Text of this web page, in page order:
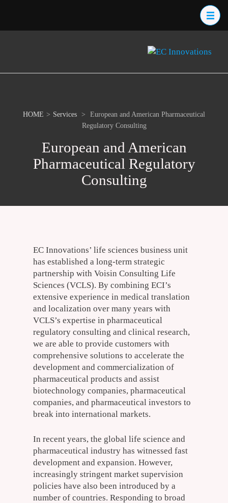
content
HOME > Services >
European and American Pharmaceutical
Regulatory Consulting
European and American
Pharmaceutical Regulatory
Consulting
EC Innovations’ life sciences business unit
has established a long-term strategic
partnership with Voisin Consulting Life
Sciences (VCLS). By combining ECI’s
extensive experience in medical translation
and localization over many years with
VCLS’s expertise in pharmaceutical
regulatory consulting and clinical research,
we are able to provide customers with
comprehensive solutions to accelerate the
development and commercialization of
pharmaceutical products and assist
biotechnology companies, pharmaceutical
companies, and pharmaceutical investors to
break into international markets.
In recent years, the global life science and
pharmaceutical industry has witnessed fast
development and expansion. However,
increasingly stringent market supervision
policies have also been introduced by a
number of countries. Responding to broad